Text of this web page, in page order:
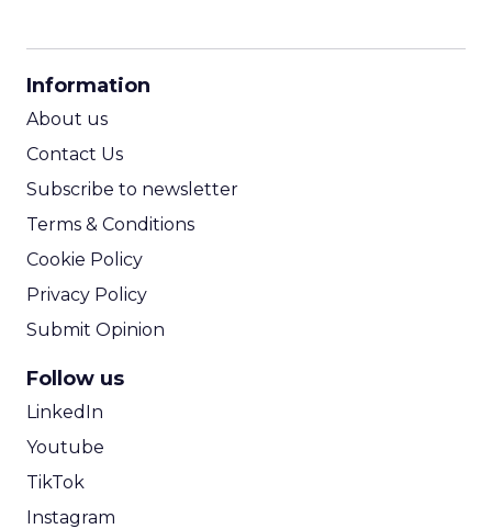
Information
About us
Contact Us
Subscribe to newsletter
Terms & Conditions
Cookie Policy
Privacy Policy
Submit Opinion
Follow us
LinkedIn
Youtube
TikTok
Instagram